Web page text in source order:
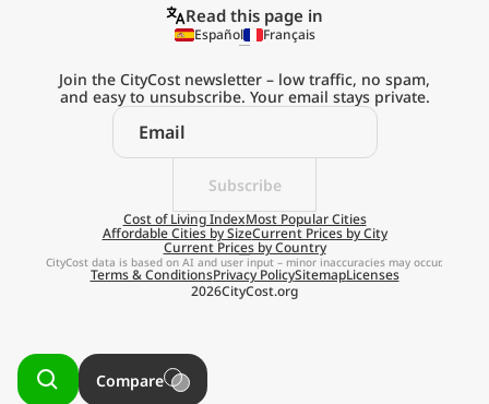
Explore the
Real Cost of Living
on the Go
Get App
Remind me later
Read this page in
Español Français
Subscribe
Join the CityCost newsletter – low traffic, no spam,
and easy to unsubscribe. Your email stays private.
Cost of Living IndexMost Popular Cities
Affordable Cities by SizeCurrent Prices by City
Current Prices by Country
2026CityCost.org
Terms & ConditionsPrivacy PolicySitemapLicenses
CityCost data is based on AI and user input – minor inaccuracies may occur.
Compare